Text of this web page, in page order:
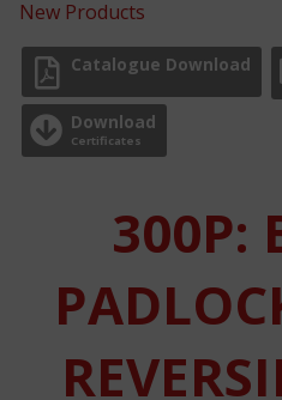
New Products
Catalogue Download
Download
Certificates
300P: